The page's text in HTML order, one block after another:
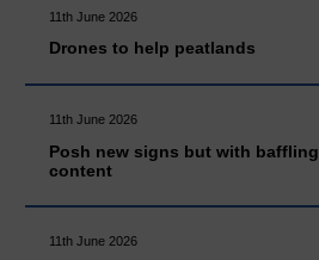
11th June 2026
Drones to help peatlands
11th June 2026
Posh new signs but with baffling
content
11th June 2026